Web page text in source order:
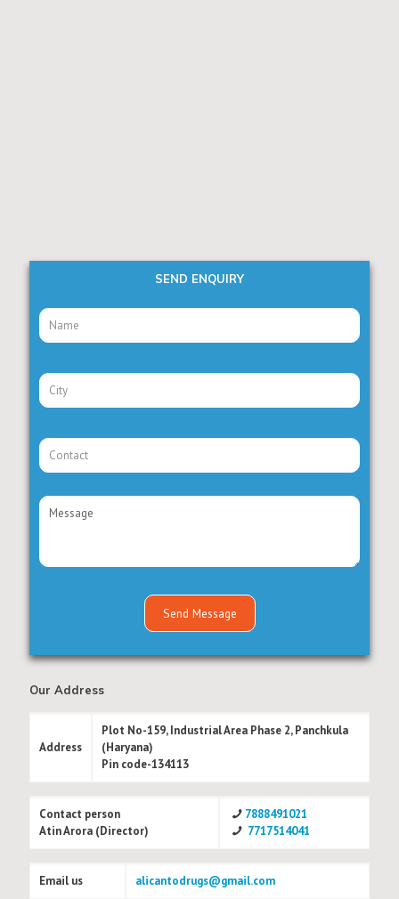
SEND ENQUIRY
Our Address
Address
Plot No-159, Industrial Area Phase 2, Panchkula
(Haryana)
Pin code-134113
Contact person
Atin Arora (Director)
7888491021
7717514041
Email us alicantodrugs@gmail.com